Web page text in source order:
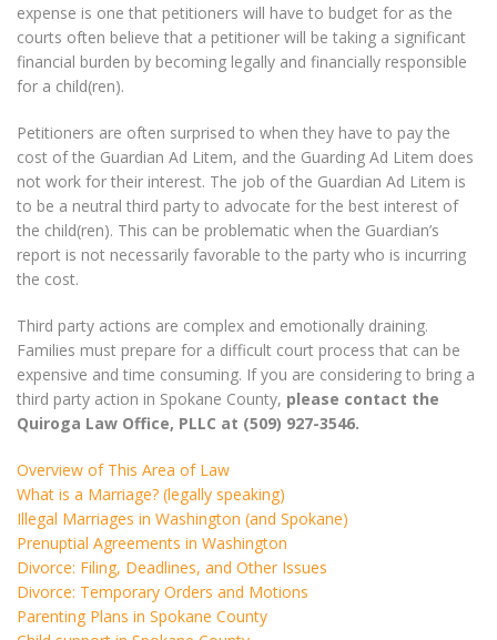
expense is one that petitioners will have to budget for as the
courts often believe that a petitioner will be taking a significant
financial burden by becoming legally and financially responsible
for a child(ren).
Petitioners are often surprised to when they have to pay the
cost of the Guardian Ad Litem, and the Guarding Ad Litem does
not work for their interest. The job of the Guardian Ad Litem is
to be a neutral third party to advocate for the best interest of
the child(ren). This can be problematic when the Guardian’s
report is not necessarily favorable to the party who is incurring
the cost.
Third party actions are complex and emotionally draining.
Families must prepare for a difficult court process that can be
expensive and time consuming. If you are considering to bring a
third party action in Spokane County, please contact the
Quiroga Law Office, PLLC at (509) 927-3546.
Overview of This Area of Law
What is a Marriage? (legally speaking)
Illegal Marriages in Washington (and Spokane)
Prenuptial Agreements in Washington
Divorce: Filing, Deadlines, and Other Issues
Divorce: Temporary Orders and Motions
Parenting Plans in Spokane County